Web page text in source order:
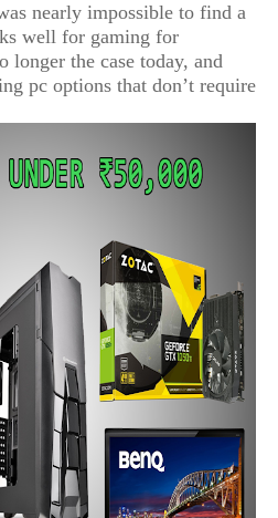
nearly impossible to find a
well for gaming for
longer the case today, and
pc options that don’t require